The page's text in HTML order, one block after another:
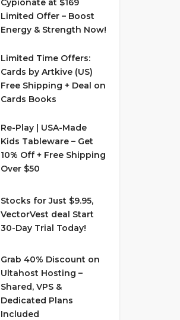
Cypionate at $169
Limited Offer – Boost
Energy & Strength Now!
Limited Time Offers:
Cards by Artkive (US)
Free Shipping + Deal on
Cards Books
Re-Play | USA-Made
Kids Tableware – Get
10% Off + Free Shipping
Over $50
Stocks for Just $9.95,
VectorVest deal Start
30-Day Trial Today!
Grab 40% Discount on
Ultahost Hosting –
Shared, VPS &
Dedicated Plans
Included